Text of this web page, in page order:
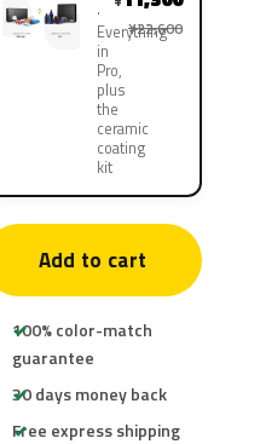
Everything
in
Pro,
plus
the
ceramic
coating
kit
¥22,600
Add to cart
100% color-match
guarantee
30 days money back
Free express shipping